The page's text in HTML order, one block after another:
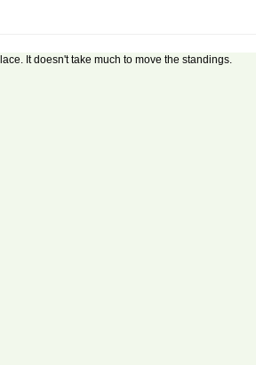
It doesn't take much to move the standings.